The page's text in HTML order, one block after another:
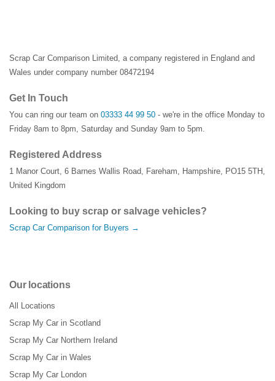
Scrap Car Comparison Limited, a company registered in England and
Wales under company number 08472194
Get In Touch
You can ring our team on 03333 44 99 50 - we're in the office Monday to
Friday 8am to 8pm, Saturday and Sunday 9am to 5pm.
Registered Address
1 Manor Court, 6 Barnes Wallis Road, Fareham, Hampshire, PO15 5TH ,
United Kingdom
Looking to buy scrap or salvage vehicles?
Scrap Car Comparison for Buyers →
Our locations
All Locations
Scrap My Car in Scotland
Scrap My Car Northern Ireland
Scrap My Car in Wales
Scrap My Car London